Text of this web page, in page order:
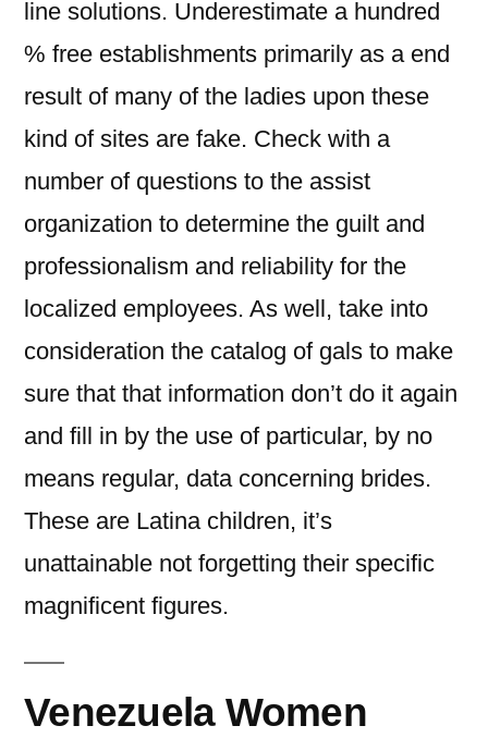
line solutions. Underestimate a hundred
% free establishments primarily as a end
result of many of the ladies upon these
kind of sites are fake. Check with a
number of questions to the assist
organization to determine the guilt and
professionalism and reliability for the
localized employees. As well, take into
consideration the catalog of gals to make
sure that that information don’t do it again
and fill in by the use of particular, by no
means regular, data concerning brides.
These are Latina children, it’s
unattainable not forgetting their specific
magnificent figures.
Venezuela Women